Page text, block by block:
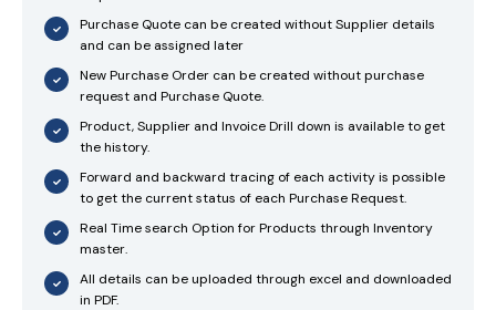
Purchase Quote can be created without Supplier details
and can be assigned later
New Purchase Order can be created without purchase
request and Purchase Quote.
Product, Supplier and Invoice Drill down is available to get
the history.
Forward and backward tracing of each activity is possible
to get the current status of each Purchase Request.
Real Time search Option for Products through Inventory
master.
All details can be uploaded through excel and downloaded
in PDF.